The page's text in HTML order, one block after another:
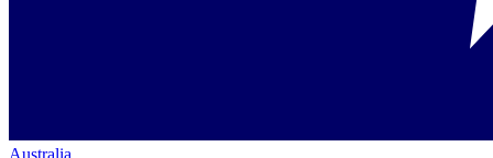
Australia